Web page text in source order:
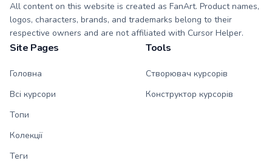
All content on this website is created as FanArt. Product names,
logos, characters, brands, and trademarks belong to their
respective owners and are not affiliated with Cursor Helper.
Site Pages
Головна
Всі курсори
Топи
Колекції
Теги
Tools
Створювач курсорів
Конструктор курсорів